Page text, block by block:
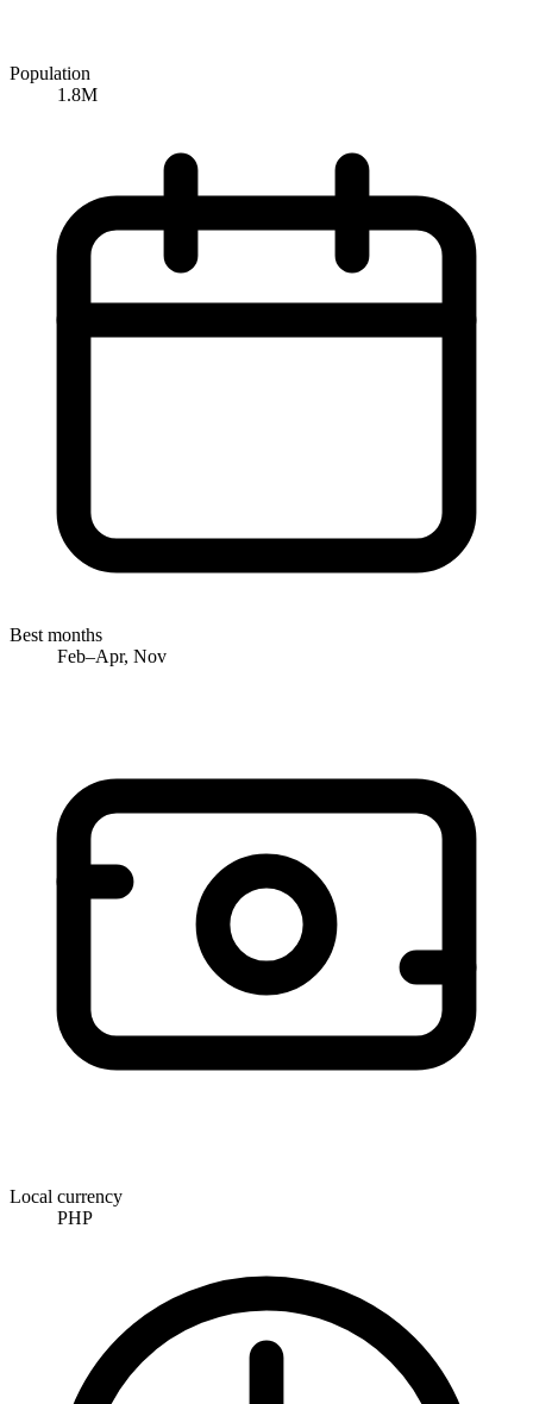
Population
1.8M
Best months
Feb–Apr, Nov
Local currency
PHP